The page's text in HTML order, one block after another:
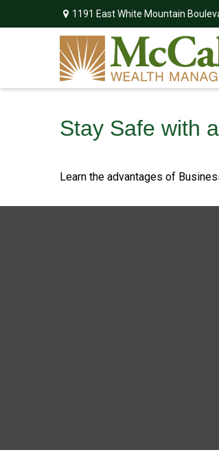
1191 East White Mountain
Stay Safe with
Learn the advantages of